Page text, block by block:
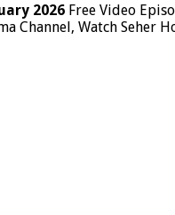
2026 Free Video
Channel, Watch Seher